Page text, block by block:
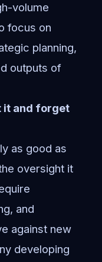
volume
focus on
planning,
outputs of
it and forget
as good as
oversight it
and
against new
developing